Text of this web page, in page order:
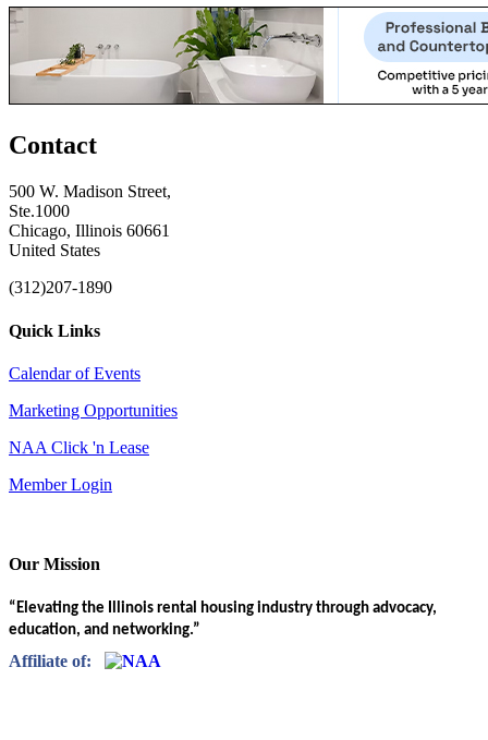
Contact
500 W. Madison Street,
Ste.1000
Chicago, Illinois 60661
United States
(312)207-1890
Quick Links
Calendar of Events
Marketing Opportunities
NAA Click 'n Lease
Member Login
Our Mission
“Elevating the Illinois rental housing industry through advocacy,
education, and networking.”
Affiliate of: